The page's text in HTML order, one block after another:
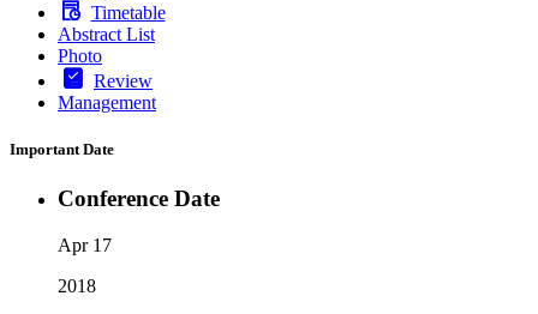
Timetable
Abstract List
Photo
Review
Management
Important Date
Conference Date
Apr 17
2018